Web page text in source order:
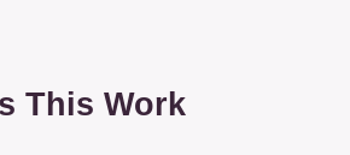
This Work